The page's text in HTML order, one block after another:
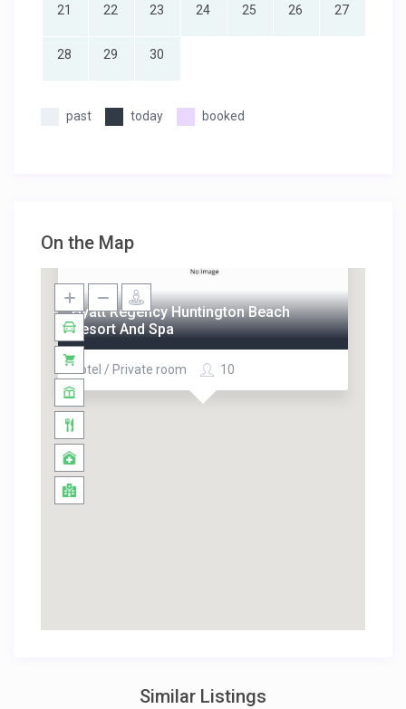
21 22 23 24 25 26 27
28 29 30
past today booked
On the Map
Hyatt Regency Huntington Beach
Resort And Spa
Hotel / Private room 10
Similar Listings